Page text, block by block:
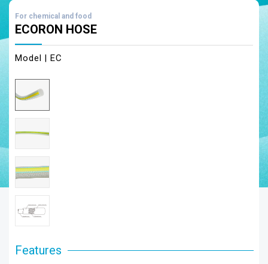
For chemical and food
ECORON HOSE
Model | EC
Features